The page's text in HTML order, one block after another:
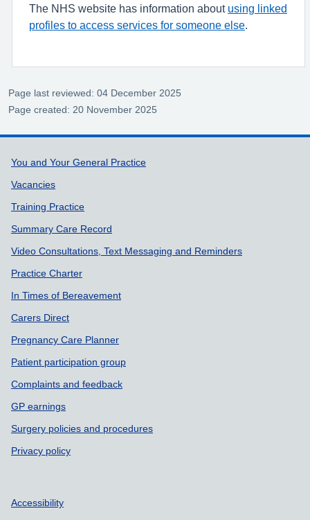
The NHS website has information about using linked
profiles to access services for someone else
Page last reviewed: 04 December 2025
Page created: 20 November 2025
Support links
You and Your General Practice
Vacancies
Training Practice
Summary Care Record
Video Consultations, Text Messaging and Reminders
Practice Charter
In Times of Bereavement
Carers Direct
Pregnancy Care Planner
Patient participation group
Complaints and feedback
GP earnings
Surgery policies and procedures
Privacy policy
Accessibility